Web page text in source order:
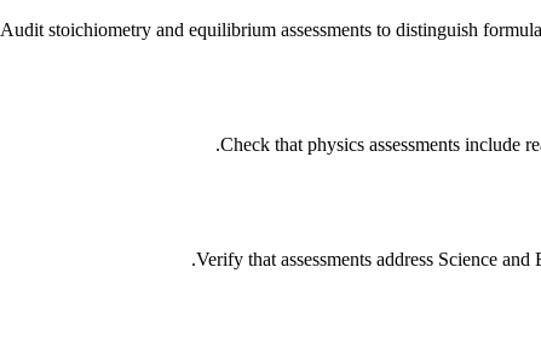
Audit stoichiometry and equilibrium assessments to distinguish
Check that physics assessments include
Verify that assessments address Science